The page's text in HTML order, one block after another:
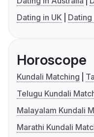
Dating in UK
Dating
Horoscope
Kundali Matching
Telugu Kundali
Malayalam Kundali
Marathi Kundali